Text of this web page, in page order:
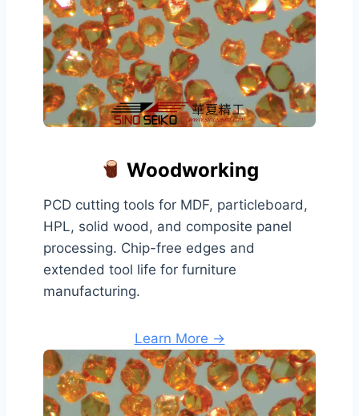
Woodworking
PCD cutting tools for MDF, particleboard,
HPL, solid wood, and composite panel
processing. Chip-free edges and
extended tool life for furniture
manufacturing.
Learn More →